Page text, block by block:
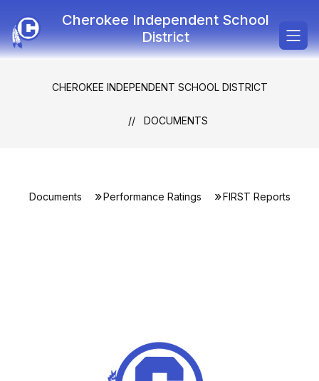
content
Cherokee Independent School
District
CHEROKEE INDEPENDENT SCHOOL DISTRICT
DOCUMENTS
Documents Performance Ratings FIRST Reports